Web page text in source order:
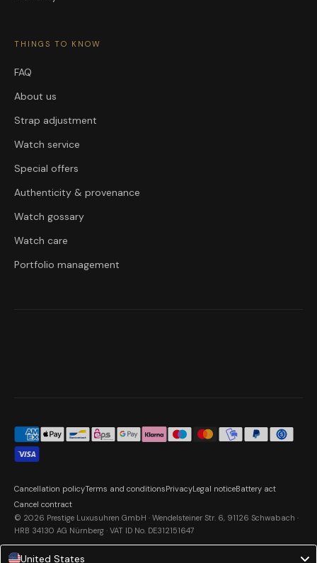
THINGS TO KNOW
FAQ
About us
Strap adjustment
Watch service
Special offers
Authenticity & provenance
Watch gossary
Watch care
Portfolio management
© 2026 Prestige Luxusuhren GmbH · Wendelsteiner Str. 6, 91126 Schwabach ·
HRB 34130 AG Nürnberg · VAT ID No. DE312151647
Cancellation policyTerms and conditionsPrivacyLegal noticeBattery act
Cancel contract
United States